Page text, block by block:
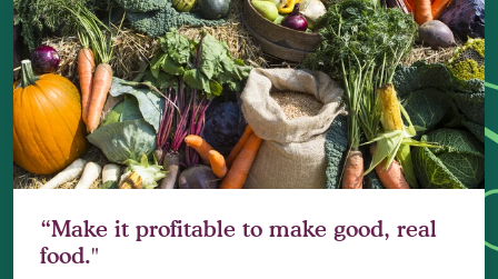
“Make it profitable to make good, real
food."